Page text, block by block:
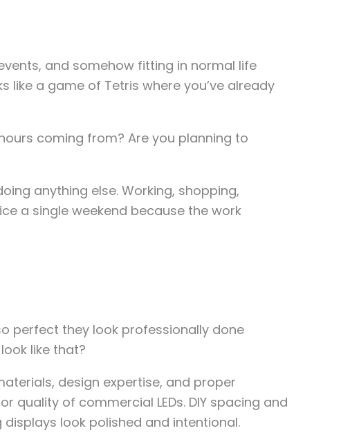
and somehow fitting in normal life
like a game of Tetris where you’ve already
coming from? Are you planning to
anything else. Working, shopping,
a single weekend because the work
perfect they look professionally done
like that?
design expertise, and proper
of commercial LEDs. DIY spacing and
look polished and intentional.